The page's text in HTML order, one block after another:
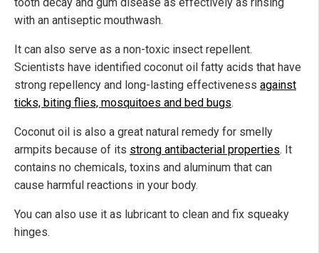
with an antiseptic mouthwash.
It can also serve as a non-toxic insect repellent.
Scientists have identified coconut oil fatty acids that have
strong repellency and long-lasting effectiveness against
ticks, biting flies, mosquitoes and bed bugs.
Coconut oil is also a great natural remedy for smelly
armpits because of its strong antibacterial properties. It
contains no chemicals, toxins and aluminum that can
cause harmful reactions in your body.
You can also use it as lubricant to clean and fix squeaky
hinges.